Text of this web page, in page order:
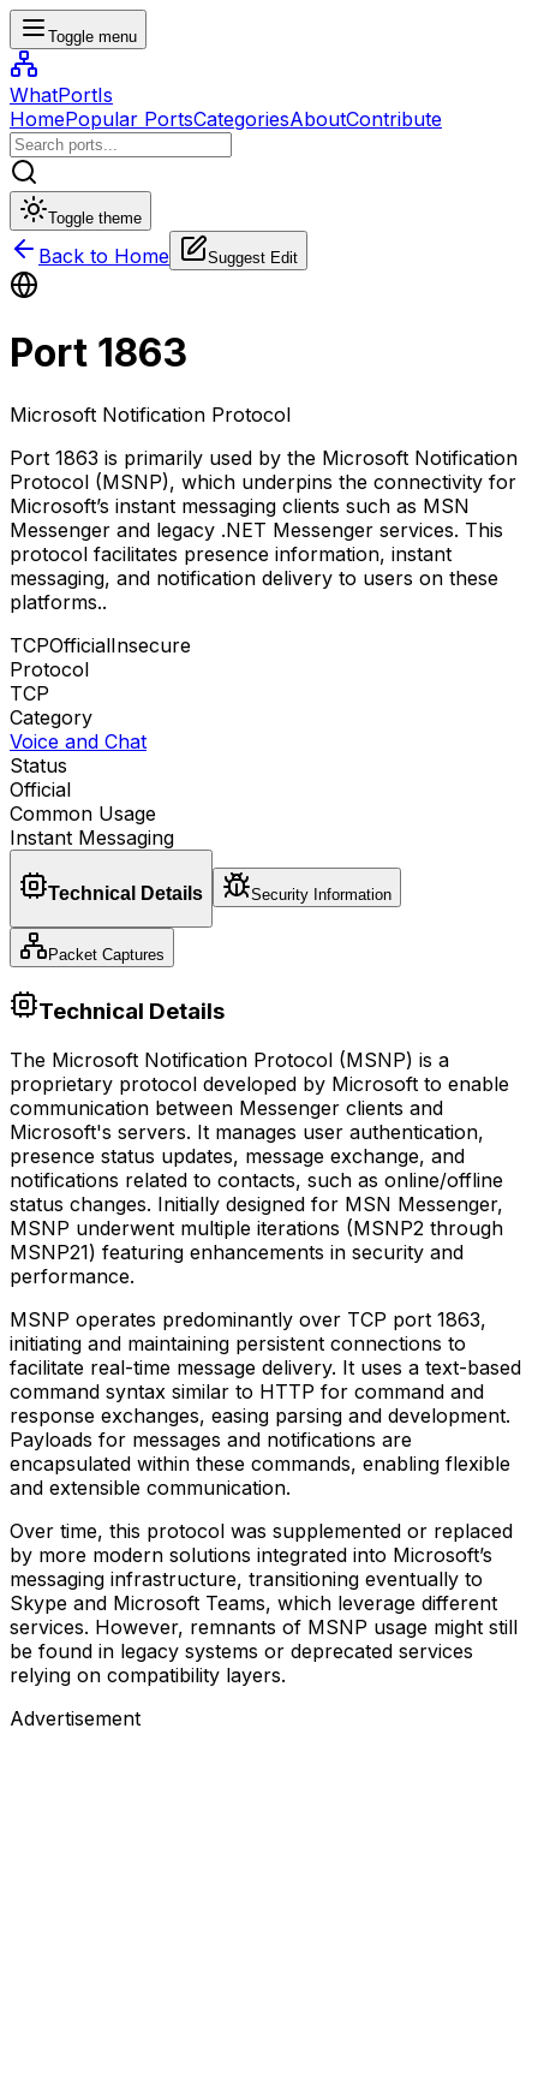
Toggle menu
WhatPortIs
HomePopular PortsCategoriesAboutContribute
Toggle theme
Back to Home Suggest Edit
Port 1863
Microsoft Notification Protocol
Port 1863 is primarily used by the Microsoft Notification
Protocol (MSNP), which underpins the connectivity for
Microsoft’s instant messaging clients such as MSN
Messenger and legacy .NET Messenger services. This
protocol facilitates presence information, instant
messaging, and notification delivery to users on these
platforms..
TCPOfficialInsecure
Protocol
TCP
Category
Voice and Chat
Status
Official
Common Usage
Instant Messaging
Technical Details Security Information
Packet Captures
Technical Details
The Microsoft Notification Protocol (MSNP) is a
proprietary protocol developed by Microsoft to enable
communication between Messenger clients and
Microsoft's servers. It manages user authentication,
presence status updates, message exchange, and
notifications related to contacts, such as online/offline
status changes. Initially designed for MSN Messenger,
MSNP underwent multiple iterations (MSNP2 through
MSNP21) featuring enhancements in security and
performance.
MSNP operates predominantly over TCP port 1863,
initiating and maintaining persistent connections to
facilitate real-time message delivery. It uses a text-based
command syntax similar to HTTP for command and
response exchanges, easing parsing and development.
Payloads for messages and notifications are
encapsulated within these commands, enabling flexible
and extensible communication.
Over time, this protocol was supplemented or replaced
by more modern solutions integrated into Microsoft’s
messaging infrastructure, transitioning eventually to
Skype and Microsoft Teams, which leverage different
services. However, remnants of MSNP usage might still
be found in legacy systems or deprecated services
relying on compatibility layers.
Advertisement